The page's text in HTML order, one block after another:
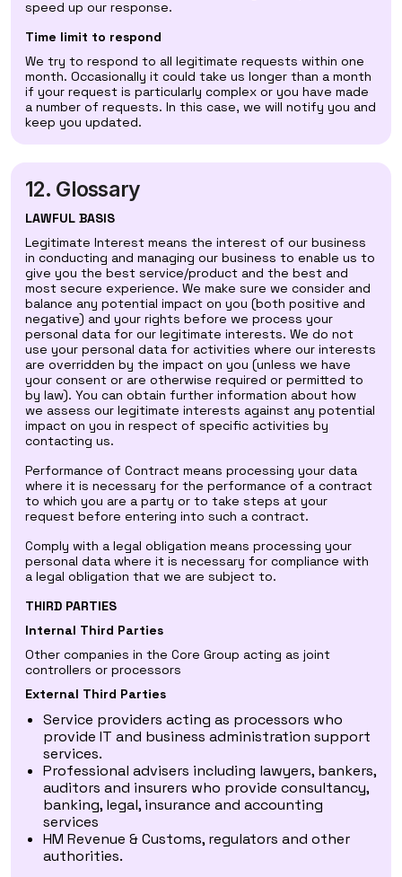
speed up our response.
Time limit to respond
We try to respond to all legitimate requests within one
month. Occasionally it could take us longer than a month
if your request is particularly complex or you have made
a number of requests. In this case, we will notify you and
keep you updated.
12. Glossary
LAWFUL BASIS
Legitimate Interest means the interest of our business
in conducting and managing our business to enable us to
give you the best service/product and the best and
most secure experience. We make sure we consider and
balance any potential impact on you (both positive and
negative) and your rights before we process your
personal data for our legitimate interests. We do not
use your personal data for activities where our interests
are overridden by the impact on you (unless we have
your consent or are otherwise required or permitted to
by law). You can obtain further information about how
we assess our legitimate interests against any potential
impact on you in respect of specific activities by
contacting us.
Performance of Contract means processing your data
where it is necessary for the performance of a contract
to which you are a party or to take steps at your
request before entering into such a contract.
Comply with a legal obligation means processing your
personal data where it is necessary for compliance with
a legal obligation that we are subject to.
THIRD PARTIES
Internal Third Parties
Other companies in the Core Group acting as joint
controllers or processors
External Third Parties
Service providers acting as processors who
provide IT and business administration support
services.
Professional advisers including lawyers, bankers,
auditors and insurers who provide consultancy,
banking, legal, insurance and accounting
services
HM Revenue & Customs, regulators and other
authorities.